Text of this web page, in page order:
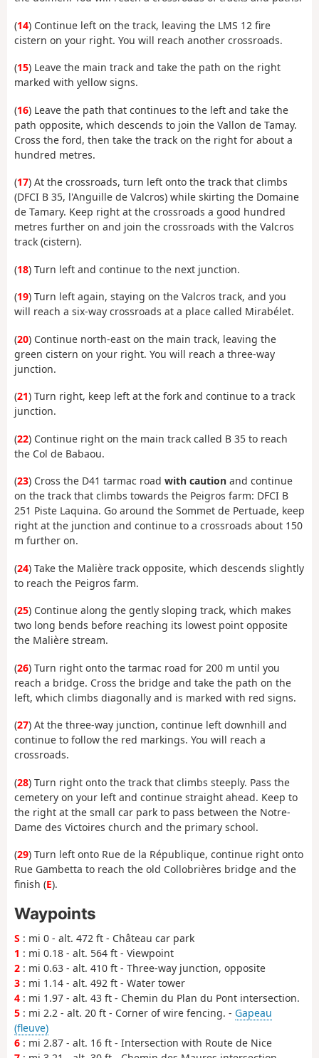
(14) Continue left on the track, leaving the LMS 12 fire
cistern on your right. You will reach another crossroads.
(15) Leave the main track and take the path on the right
marked with yellow signs.
(16) Leave the path that continues to the left and take the
path opposite, which descends to join the Vallon de Tamay.
Cross the ford, then take the track on the right for about a
hundred metres.
(17) At the crossroads, turn left onto the track that climbs
(DFCI B 35, l'Anguille de Valcros) while skirting the Domaine
de Tamary. Keep right at the crossroads a good hundred
metres further on and join the crossroads with the Valcros
track (cistern).
(18) Turn left and continue to the next junction.
(19) Turn left again, staying on the Valcros track, and you
will reach a six-way crossroads at a place called Mirabélet.
(20) Continue north-east on the main track, leaving the
green cistern on your right. You will reach a three-way
junction.
(21) Turn right, keep left at the fork and continue to a track
junction.
(22) Continue right on the main track called B 35 to reach
the Col de Babaou.
(23) Cross the D41 tarmac road with caution and continue
on the track that climbs towards the Peigros farm: DFCI B
251 Piste Laquina. Go around the Sommet de Pertuade, keep
right at the junction and continue to a crossroads about 150
m further on.
(24) Take the Malière track opposite, which descends slightly
to reach the Peigros farm.
(25) Continue along the gently sloping track, which makes
two long bends before reaching its lowest point opposite
the Malière stream.
(26) Turn right onto the tarmac road for 200 m until you
reach a bridge. Cross the bridge and take the path on the
left, which climbs diagonally and is marked with red signs.
(27) At the three-way junction, continue left downhill and
continue to follow the red markings. You will reach a
crossroads.
(28) Turn right onto the track that climbs steeply. Pass the
cemetery on your left and continue straight ahead. Keep to
the right at the small car park to pass between the Notre-
Dame des Victoires church and the primary school.
(29) Turn left onto Rue de la République, continue right onto
Rue Gambetta to reach the old Collobrières bridge and the
finish (E).
Waypoints
S : mi 0 - alt. 472 ft - Château car park
1 : mi 0.18 - alt. 564 ft - Viewpoint
2 : mi 0.63 - alt. 410 ft - Three-way junction, opposite
3 : mi 1.14 - alt. 492 ft - Water tower
4 : mi 1.97 - alt. 43 ft - Chemin du Plan du Pont intersection.
5 : mi 2.2 - alt. 20 ft - Corner of wire fencing. - Gapeau
(fleuve)
6 : mi 2.87 - alt. 16 ft - Intersection with Route de Nice